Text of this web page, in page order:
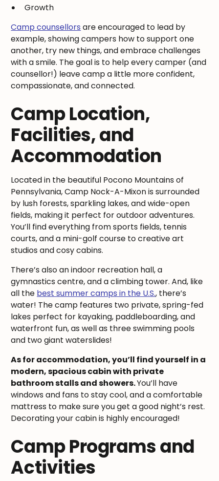
Growth
Camp counsellors are encouraged to lead by
example, showing campers how to support one
another, try new things, and embrace challenges
with a smile. The goal is to help every camper (and
counsellor!) leave camp a little more confident,
compassionate, and connected.
Camp Location,
Facilities, and
Accommodation
Located in the beautiful Pocono Mountains of
Pennsylvania, Camp Nock-A-Mixon is surrounded
by lush forests, sparkling lakes, and wide-open
fields, making it perfect for outdoor adventures.
You’ll find everything from sports fields, tennis
courts, and a mini-golf course to creative art
studios and cosy cabins.
There’s also an indoor recreation hall, a
gymnastics centre, and a climbing tower. And, like
all the best summer camps in the U.S., there’s
water! The camp features two private, spring-fed
lakes perfect for kayaking, paddleboarding, and
waterfront fun, as well as three swimming pools
and two giant waterslides!
As for accommodation, you’ll find yourself in a
modern, spacious cabin with private
bathroom stalls and showers.You’ll have
windows and fans to stay cool, and a comfortable
mattress to make sure you get a good night’s rest.
Decorating your cabin is highly encouraged!
Camp Programs and
Activities